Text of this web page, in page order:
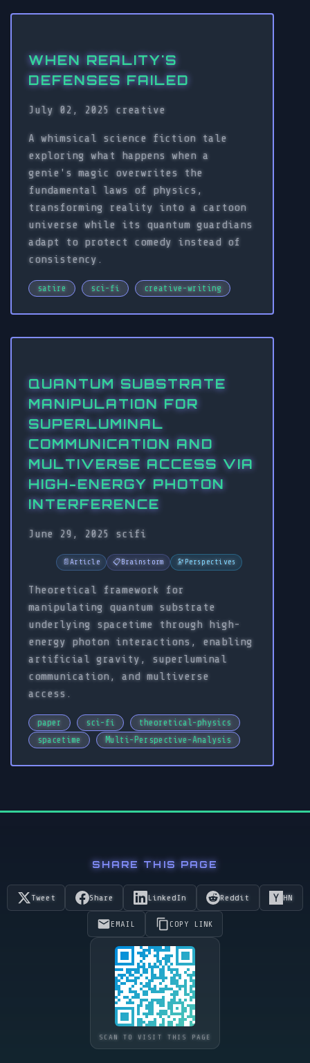
WHEN REALITY'S
DEFENSES FAILED
July 02, 2025 creative
A whimsical science fiction tale
exploring what happens when a
genie's magic overwrites the
fundamental laws of physics,
transforming reality into a cartoon
universe while its quantum guardians
adapt to protect comedy instead of
consistency.
satire sci-fi creative-writing
QUANTUM SUBSTRATE
MANIPULATION FOR
SUPERLUMINAL
COMMUNICATION AND
MULTIVERSE ACCESS VIA
HIGH-ENERGY PHOTON
INTERFERENCE
June 29, 2025 scifi
📄Article 📋 Brainstorm 🔭 Perspectives
Theoretical framework for
manipulating quantum substrate
underlying spacetime through high-
energy photon interactions, enabling
artificial gravity, superluminal
communication, and multiverse
access.
paper sci-fi
theoretical-physics
spacetime
Multi-Perspective-Analysis
SHARE THIS PAGE
Tweet Share LinkedIn Reddit HN
EMAIL COPY LINK
SCAN TO VISIT THIS PAGE